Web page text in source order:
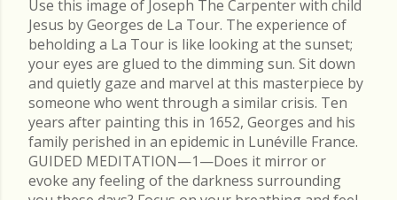
Use this image of Joseph The Carpenter with child
Jesus by Georges de La Tour. The experience of
beholding a La Tour is like looking at the sunset;
your eyes are glued to the dimming sun. Sit down
and quietly gaze and marvel at this masterpiece by
someone who went through a similar crisis. Ten
years after painting this in 1652, Georges and his
family perished in an epidemic in Lunéville France.
GUIDED MEDITATION—1—Does it mirror or
evoke any feeling of the darkness surrounding